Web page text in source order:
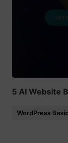
5 AI Website
WordPress